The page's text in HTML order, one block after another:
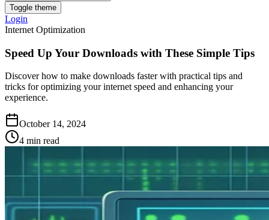
Toggle theme
Login
Internet Optimization
Speed Up Your Downloads with These Simple Tips
Discover how to make downloads faster with practical tips and
tricks for optimizing your internet speed and enhancing your
experience.
October 14, 2024
4 min read